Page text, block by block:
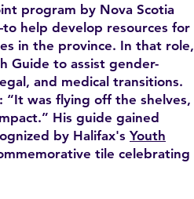
program by Nova Scotia
help develop resources for
in the province. In that role,
Guide to assist gender-
and medical transitions.
“It was flying off the shelves,
His guide gained
by Halifax's Youth
tile celebrating